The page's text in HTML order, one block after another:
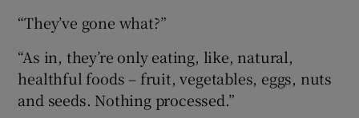
“They’ve gone what?”
“As in, they’re only eating, like, natural,
healthful foods – fruit, vegetables, eggs, nuts
and seeds. Nothing processed.”